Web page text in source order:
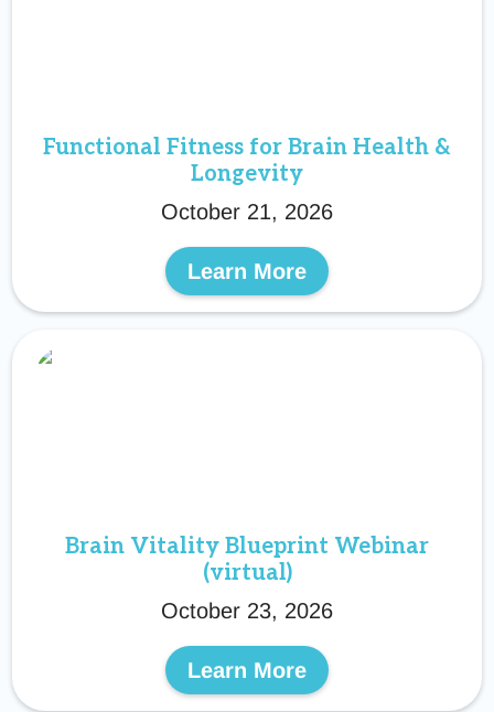
Functional Fitness for Brain Health &
Longevity
October 21, 2026
Learn More
Brain Vitality Blueprint Webinar
(virtual)
October 23, 2026
Learn More